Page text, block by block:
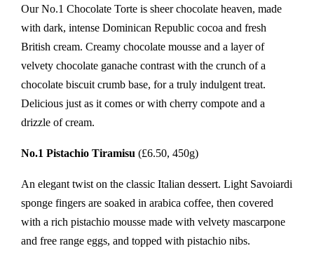
Our No.1 Chocolate Torte is sheer chocolate heaven, made
with dark, intense Dominican Republic cocoa and fresh
British cream. Creamy chocolate mousse and a layer of
velvety chocolate ganache contrast with the crunch of a
chocolate biscuit crumb base, for a truly indulgent treat.
Delicious just as it comes or with cherry compote and a
drizzle of cream.
No.1 Pistachio Tiramisu (£6.50, 450g)
An elegant twist on the classic Italian dessert. Light Savoiardi
sponge fingers are soaked in arabica coffee, then covered
with a rich pistachio mousse made with velvety mascarpone
and free range eggs, and topped with pistachio nibs.